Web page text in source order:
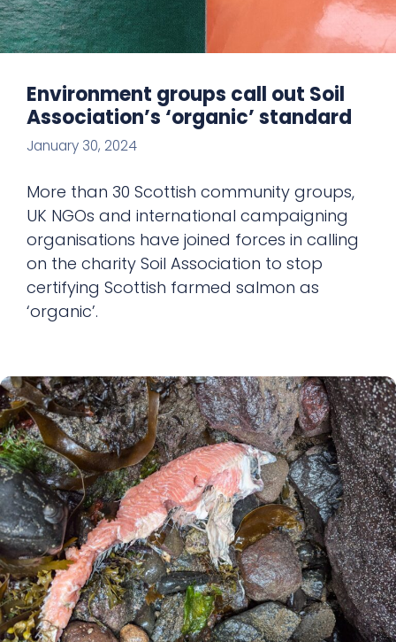
Environment groups call out Soil
Association’s ‘organic’ standard
January 30, 2024
More than 30 Scottish community groups,
UK NGOs and international campaigning
organisations have joined forces in calling
on the charity Soil Association to stop
certifying Scottish farmed salmon as
‘organic’.